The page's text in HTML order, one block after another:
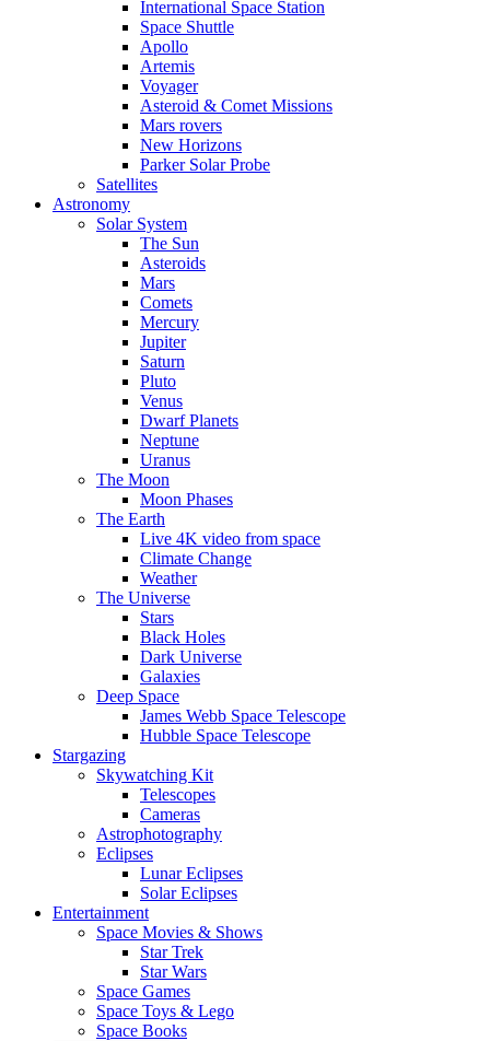
International Space Station
Space Shuttle
Apollo
Artemis
Voyager
Asteroid & Comet Missions
Mars rovers
New Horizons
Parker Solar Probe
Satellites
Astronomy
Solar System
The Sun
Asteroids
Mars
Comets
Mercury
Jupiter
Saturn
Pluto
Venus
Dwarf Planets
Neptune
Uranus
The Moon
Moon Phases
The Earth
Live 4K video from space
Climate Change
Weather
The Universe
Stars
Black Holes
Dark Universe
Galaxies
Deep Space
James Webb Space Telescope
Hubble Space Telescope
Stargazing
Skywatching Kit
Telescopes
Cameras
Astrophotography
Eclipses
Lunar Eclipses
Solar Eclipses
Entertainment
Space Movies & Shows
Star Trek
Star Wars
Space Games
Space Toys & Lego
Space Books